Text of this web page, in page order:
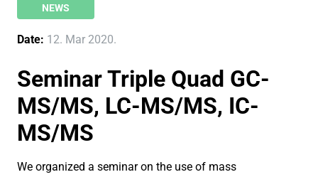
NEWS
Date: 12. Mar 2020.
Seminar Triple Quad GC-
MS/MS, LC-MS/MS, IC-
MS/MS
We organized a seminar on the use of mass